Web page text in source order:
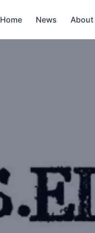
Home News About